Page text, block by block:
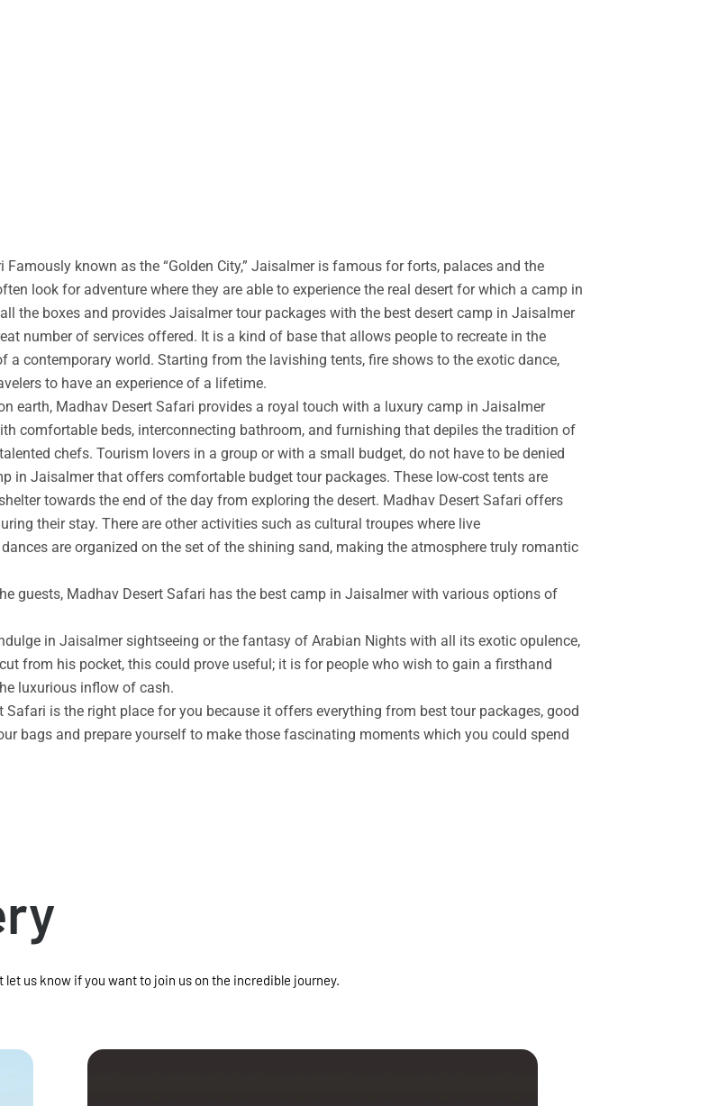
known as the “Golden City,” Jaisalmer is famous for forts, palaces and the
look for adventure where they are able to experience the real desert for which a camp in
the boxes and provides Jaisalmer tour packages with the best desert camp in Jaisalmer
number of services offered. It is a kind of base that allows people to recreate in the
a contemporary world. Starting from the lavishing tents, fire shows to the exotic dance,
to have an experience of a lifetime.
earth, Madhav Desert Safari provides a royal touch with a luxury camp in Jaisalmer
comfortable beds, interconnecting bathroom, and furnishing that depiles the tradition of
chefs. Tourism lovers in a group or with a small budget, do not have to be denied
in Jaisalmer that offers comfortable budget tour packages. These low-cost tents are
towards the end of the day from exploring the desert. Madhav Desert Safari offers
their stay. There are other activities such as cultural troupes where live
are organized on the set of the shining sand, making the atmosphere truly romantic
guests, Madhav Desert Safari has the best camp in Jaisalmer with various options of
in Jaisalmer sightseeing or the fantasy of Arabian Nights with all its exotic opulence,
from his pocket, this could prove useful; it is for people who wish to gain a firsthand
luxurious inflow of cash.
is the right place for you because it offers everything from best tour packages, good
bags and prepare yourself to make those fascinating moments which you could spend
us know if you want to join us on the incredible journey.